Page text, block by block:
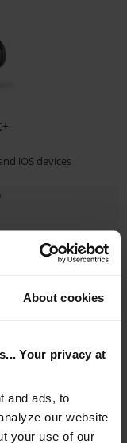
About cookies
Your privacy at
and ads, to
our website
your use of our
iOS devices